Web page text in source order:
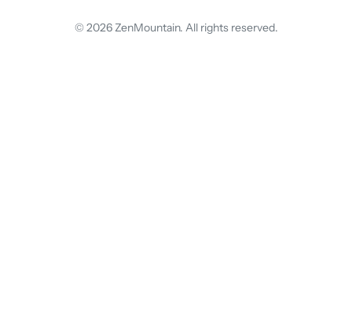
© 2026 ZenMountain. All rights reserved.